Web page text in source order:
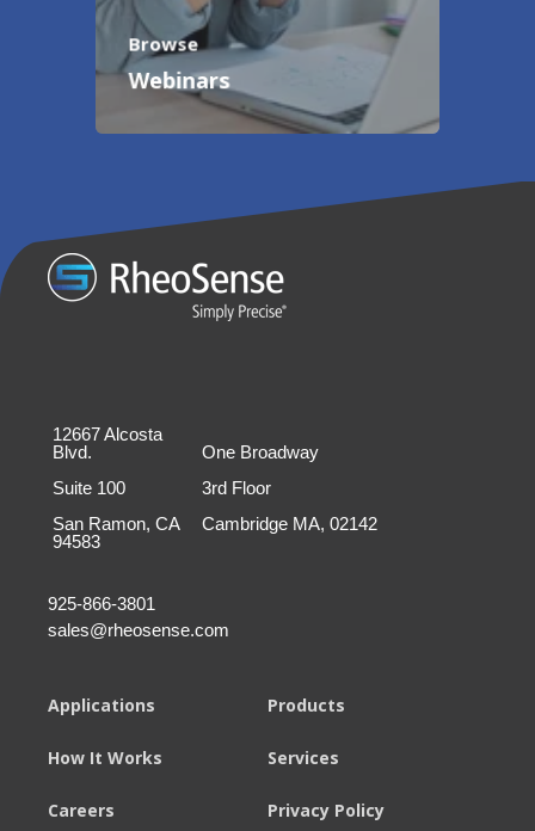
Browse
Webinars
12667 Alcosta
Blvd.
Suite 100
San Ramon, CA
94583
One Broadway
3rd Floor
Cambridge MA, 02142
925-866-3801
sales@rheosense.com
Applications Products
How It Works Services
Careers Privacy Policy